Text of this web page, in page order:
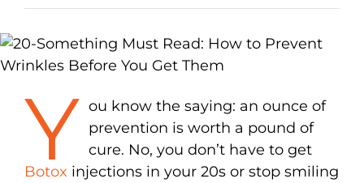
Y ou know the saying: an ounce of
prevention is worth a pound of
cure. No, you don’t have to get
Botox injections in your 20s or stop smiling